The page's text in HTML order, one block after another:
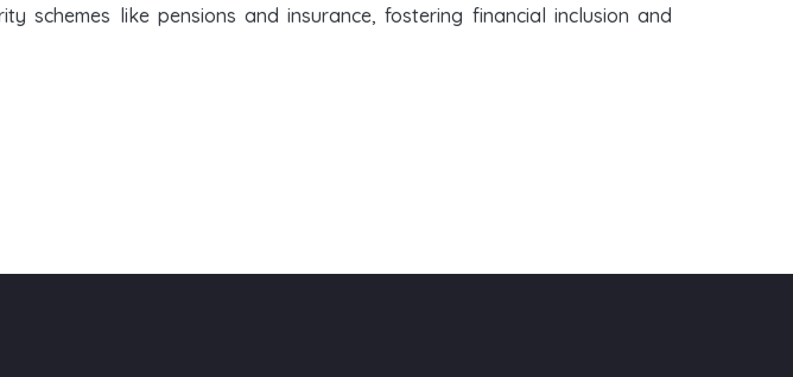
schemes like pensions and insurance, fostering financial inclusion and